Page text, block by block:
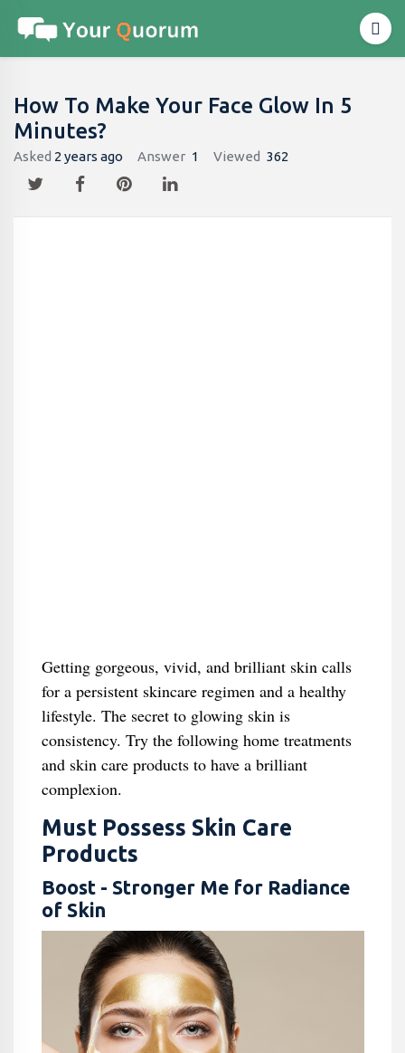
How To Make Your Face Glow In 5
Minutes?
Asked 2 years ago Answer 1 Viewed 362
Getting gorgeous, vivid, and brilliant skin calls
for a persistent skincare regimen and a healthy
lifestyle. The secret to glowing skin is
consistency. Try the following home treatments
and skin care products to have a brilliant
complexion.
Must Possess Skin Care
Products
Boost - Stronger Me for Radiance
of Skin